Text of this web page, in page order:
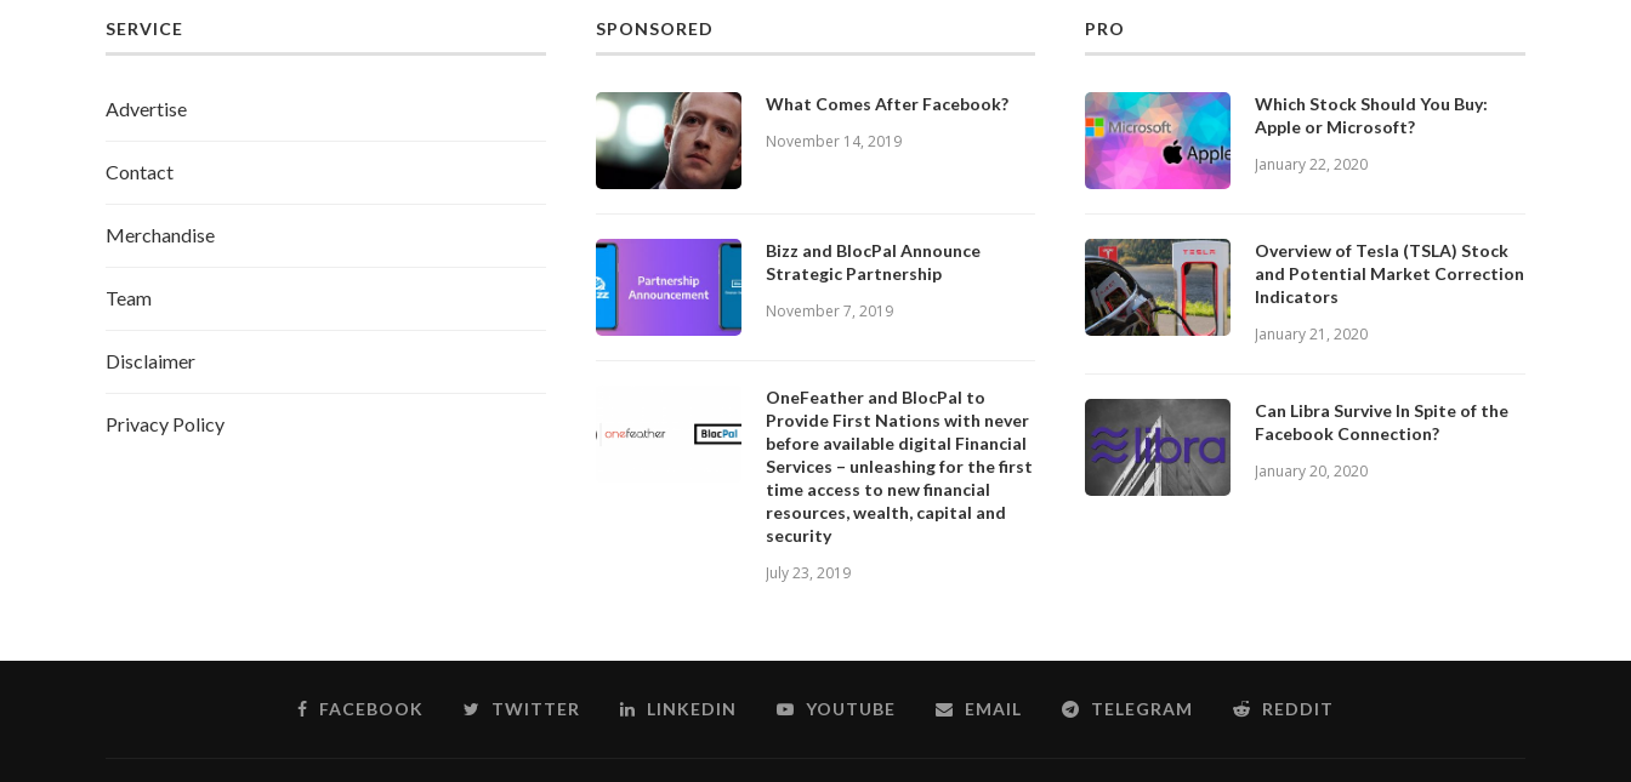
SERVICE
Advertise
Contact
Merchandise
Team
Disclaimer
Privacy Policy
SPONSORED
What Comes After Facebook?
November 14, 2019
Bizz and BlocPal Announce
Strategic Partnership
November 7, 2019
OneFeather and BlocPal to
Provide First Nations with never
before available digital Financial
Services – unleashing for the first
time access to new financial
resources, wealth, capital and
security
July 23, 2019
PRO
Which Stock Should You Buy:
Apple or Microsoft?
January 22, 2020
Overview of Tesla (TSLA) Stock
and Potential Market Correction
Indicators
January 21, 2020
Can Libra Survive In Spite of the
Facebook Connection?
January 20, 2020
FACEBOOK TWITTER LINKEDIN YOUTUBE EMAIL TELEGRAM REDDIT